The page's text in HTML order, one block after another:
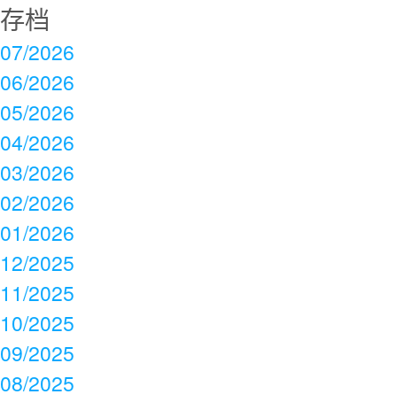
存档
07/2026
06/2026
05/2026
04/2026
03/2026
02/2026
01/2026
12/2025
11/2025
10/2025
09/2025
08/2025